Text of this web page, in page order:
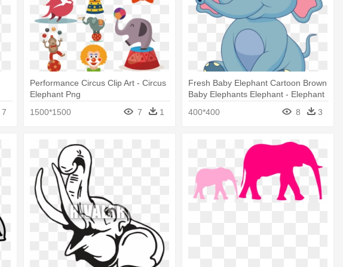
7
Performance Circus Clip Art - Circus
Elephant Png
1500*1500
7 1
Fresh Baby Elephant Cartoon Brown
Baby Elephants Elephant - Elephant
400*400 8 3